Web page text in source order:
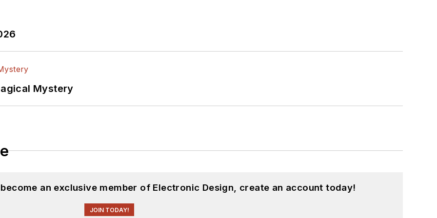
Mystery
an exclusive member of Electronic Design, create an account today!
JOIN TODAY!